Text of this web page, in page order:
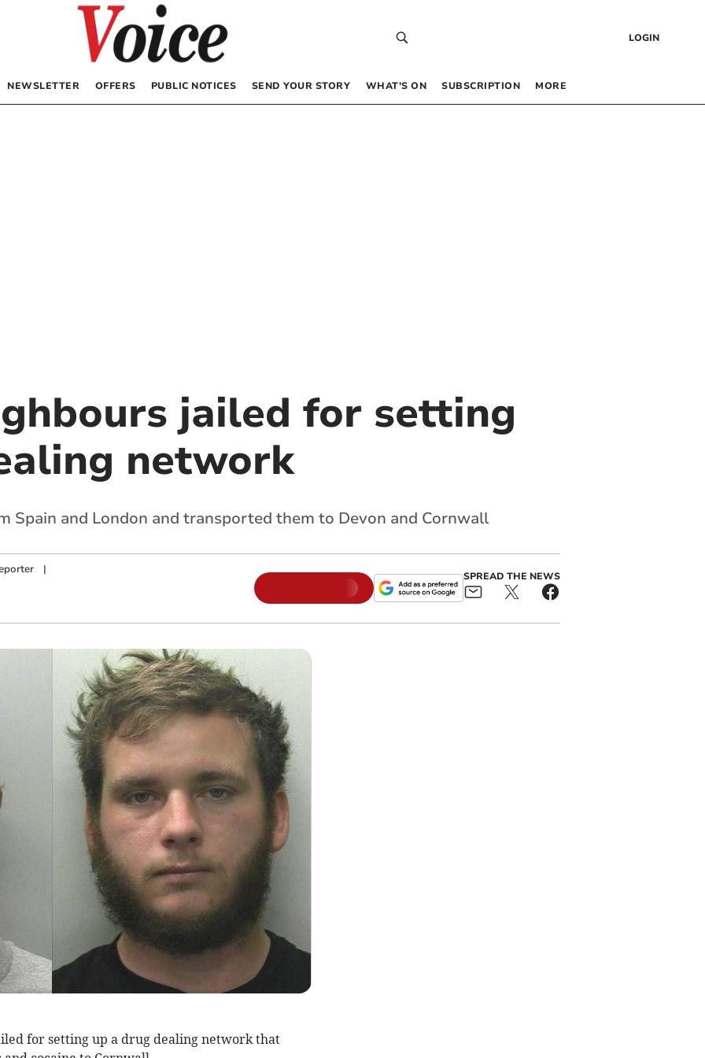
LOGIN
NEWSLETTER OFFERS PUBLIC NOTICES SEND YOUR STORY WHAT’S ON SUBSCRIPTION MORE
jailed for setting
network
Spain and London and transported them to Devon and Cornwall
|
SPREAD THE NEWS
for setting up a drug dealing network that